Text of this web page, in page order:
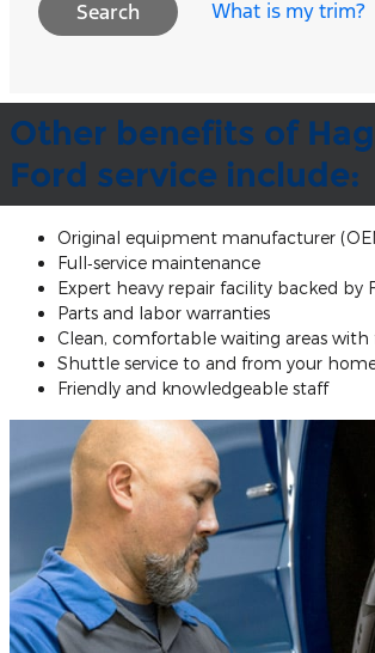
Search What is my trim?
Other benefits of
Ford service include:
Original equipment manufacturer
Full‐service maintenance
Expert heavy repair facility backed by
Parts and labor warranties
Clean, comfortable waiting areas with
Shuttle service to and from your
Friendly and knowledgeable staff